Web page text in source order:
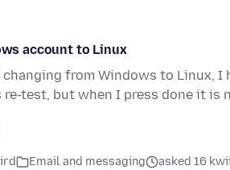
account to Linux
from Windows to Linux,
re-test, but when I press done it is
Email and messaging asked 16